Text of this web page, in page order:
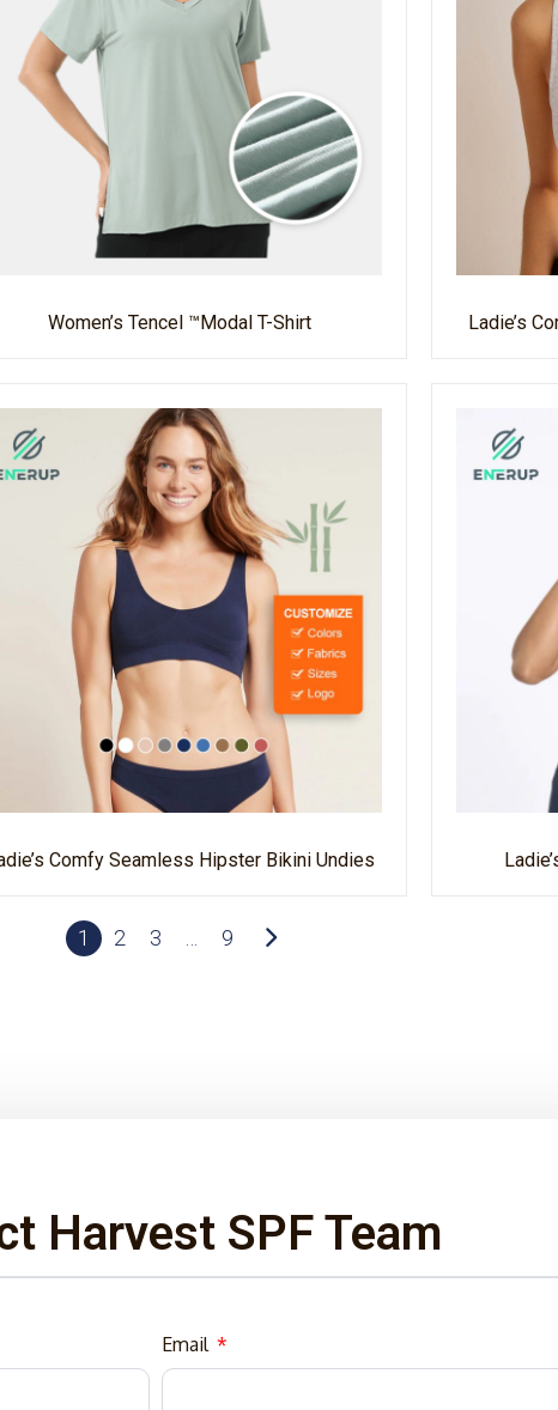
Women’s Tencel ™modal T-Shirt Ladie’s
Comfy Seamless Hipster Bikini Undies
1 2 3 9
Harvest SPF Team
Email